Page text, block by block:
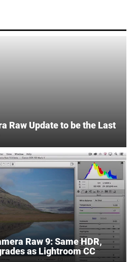
Raw Update to be the Last
Raw 9: Same HDR,
as Lightroom CC